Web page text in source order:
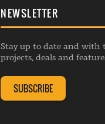
NEWSLETTER
Stay up to date and with
projects, deals and
SUBSCRIBE